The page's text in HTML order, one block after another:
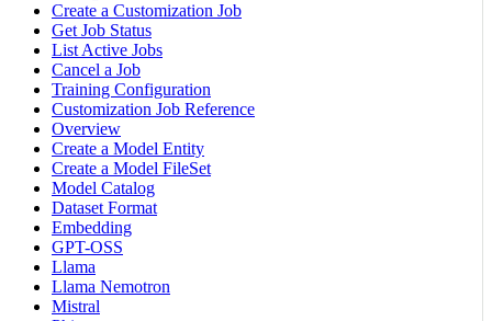
Create a Customization Job
Get Job Status
List Active Jobs
Cancel a Job
Training Configuration
Customization Job Reference
Overview
Create a Model Entity
Create a Model FileSet
Model Catalog
Dataset Format
Embedding
GPT-OSS
Llama
Llama Nemotron
Mistral